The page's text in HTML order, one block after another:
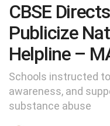
CBSE
Publicize
Helpline –
Schools instructed
awareness, and
substance abuse